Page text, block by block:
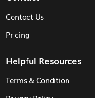
Contact Us
Pricing
Helpful Resources
Terms & Condition